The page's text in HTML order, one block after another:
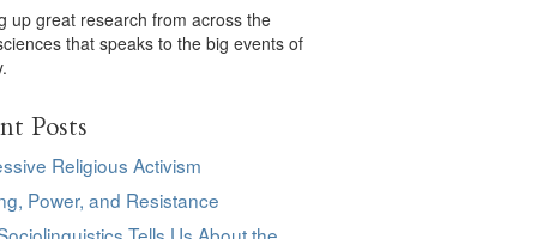
up great research from across the
that speaks to the big events of
Posts
Religious Activism
Power, and Resistance
Tells Us About the